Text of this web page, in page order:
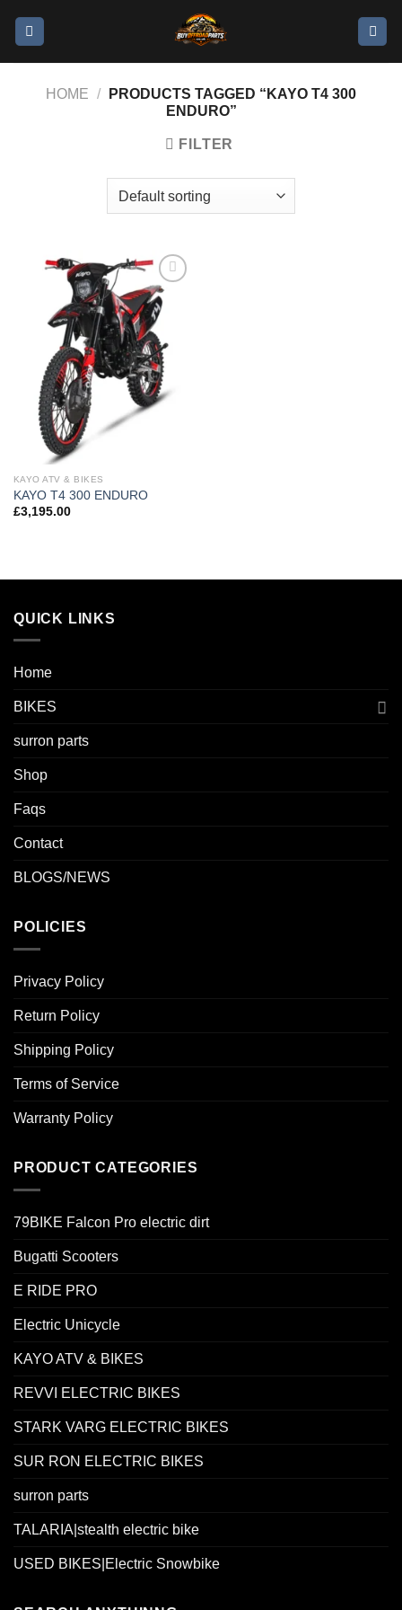
HOME /
PRODUCTS TAGGED “KAYO T4 300
ENDURO”
FILTER
Add to
wishlist
KAYO ATV & BIKES
KAYO T4 300 ENDURO
£3,195.00
QUICK LINKS
Home
BIKES
surron parts
Shop
Faqs
Contact
BLOGS/NEWS
POLICIES
Privacy Policy
Return Policy
Shipping Policy
Terms of Service
Warranty Policy
PRODUCT CATEGORIES
79BIKE Falcon Pro electric dirt
Bugatti Scooters
E RIDE PRO
Electric Unicycle
KAYO ATV & BIKES
REVVI ELECTRIC BIKES
STARK VARG ELECTRIC BIKES
SUR RON ELECTRIC BIKES
surron parts
TALARIA|stealth electric bike
USED BIKES|Electric Snowbike